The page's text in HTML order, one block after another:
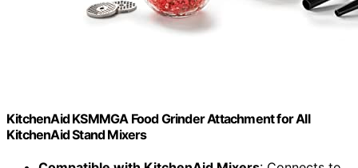
KitchenAid KSMMGA Food Grinder Attachment for All
KitchenAid Stand Mixers